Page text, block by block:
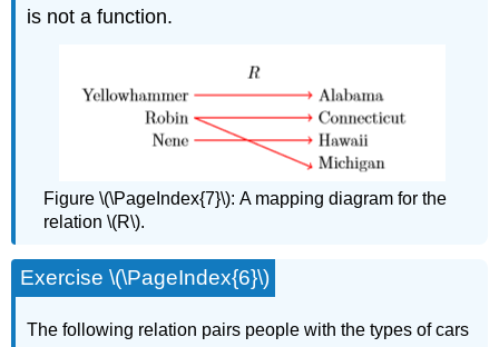
is not a function.
Figure \(\PageIndex{7}\): A mapping diagram for the
relation \(R\).
Exercise \(\PageIndex{6}\)
The following relation pairs people with the types of cars